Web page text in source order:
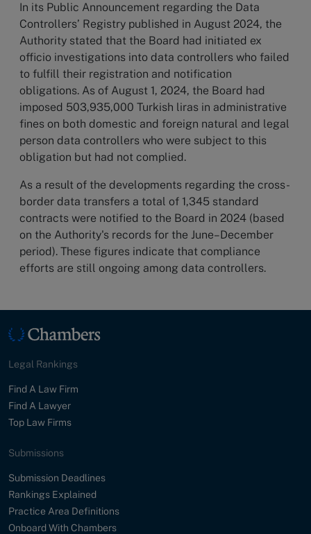
In its Public Announcement regarding the Data
Controllers’ Registry published in August 2024, the
Authority stated that the Board had initiated ex
officio investigations into data controllers who failed
to fulfill their registration and notification
obligations. As of August 1, 2024, the Board had
imposed 503,935,000 Turkish liras in administrative
fines on both domestic and foreign natural and legal
person data controllers who were subject to this
obligation but had not complied.
As a result of the developments regarding the cross-
border data transfers a total of 1,345 standard
contracts were notified to the Board in 2024 (based
on the Authority's records for the June–December
period). These figures indicate that compliance
efforts are still ongoing among data controllers.
Legal Rankings
Find A Law Firm
Find A Lawyer
Top Law Firms
Submissions
Submission Deadlines
Rankings Explained
Practice Area Definitions
Onboard With Chambers